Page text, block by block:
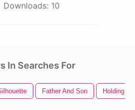
Downloads: 10
In Searches For
Father And Son Holding